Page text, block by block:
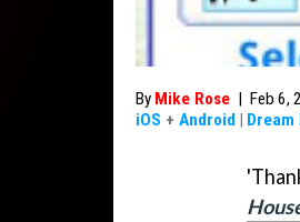
By Mike Rose | Feb 6,
iOS + Android | Dream